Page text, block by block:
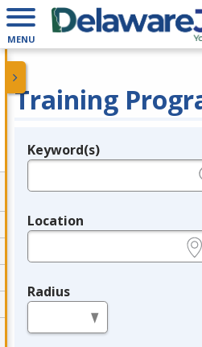
MENU
Training
Legend
Keyword(s)
Location
Radius